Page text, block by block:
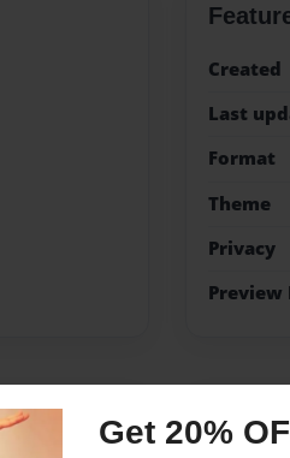
Get 20%
Created
Last
Format
Theme
Privacy